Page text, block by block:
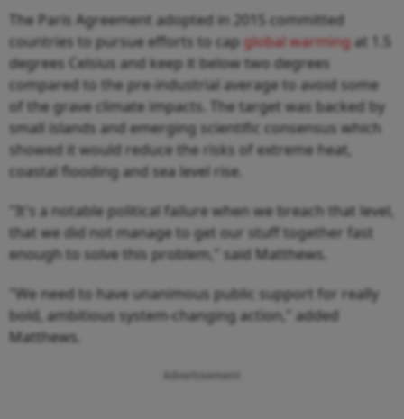
The Paris Agreement adopted in 2015 committed
countries to pursue efforts to cap global warming at 1.5
degrees Celsius and keep it below two degrees
compared to the pre-industrial average to avoid some
of the grave climate impacts. The target was backed by
small islands and emerging scientific consensus which
showed it would reduce the risks of extreme heat,
coastal flooding and sea level rise.
"It's a notable political failure when we breach that level,
that we did not manage to get our stuff together fast
enough to solve this problem," said Matthews.
"We need to have unanimous public support for really
bold, ambitious system-changing action," added
Matthews.
Advertisement